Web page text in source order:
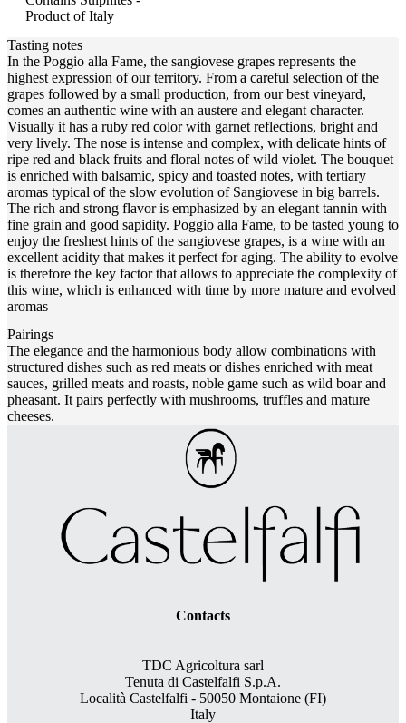
Product of Italy
Tasting notes
In the Poggio alla Fame, the sangiovese grapes represents the
highest expression of our territory. From a careful selection of the
grapes followed by a small production, from our best vineyard,
comes an authentic wine with an austere and elegant character.
Visually it has a ruby red color with garnet reflections, bright and
very lively. The nose is intense and complex, with delicate hints of
ripe red and black fruits and floral notes of wild violet. The bouquet
is enriched with balsamic, spicy and toasted notes, with tertiary
aromas typical of the slow evolution of Sangiovese in big barrels.
The rich and strong flavor is emphasized by an elegant tannin with
fine grain and good sapidity. Poggio alla Fame, to be tasted young to
enjoy the freshest hints of the sangiovese grapes, is a wine with an
excellent acidity that makes it perfect for aging. The ability to evolve
is therefore the key factor that allows to appreciate the complexity of
this wine, which is enhanced with time by more mature and evolved
aromas
Pairings
The elegance and the harmonious body allow combinations with
structured dishes such as red meats or dishes enriched with meat
sauces, grilled meats and roasts, noble game such as wild boar and
pheasant. It pairs perfectly with mushrooms, truffles and mature
cheeses.
Contacts
TDC Agricoltura sarl
Tenuta di Castelfalfi S.p.A.
Località Castelfalfi - 50050 Montaione (FI)
Italy